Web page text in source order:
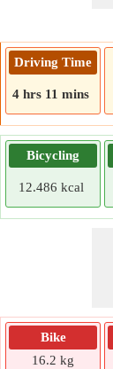
Driving Time
4 hrs 11 mins
Bicycling
12.486 kcal
Bike
16.2 kg